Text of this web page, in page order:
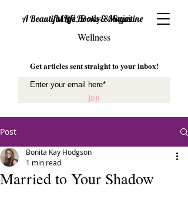
A Beautiful Life Books & Magazine
Mind, Body & Spirit
Wellness
Get articles sent straight to your inbox!
Join
Post
Married to Your Shadow
Bonita Kay Hodgson
1 min read